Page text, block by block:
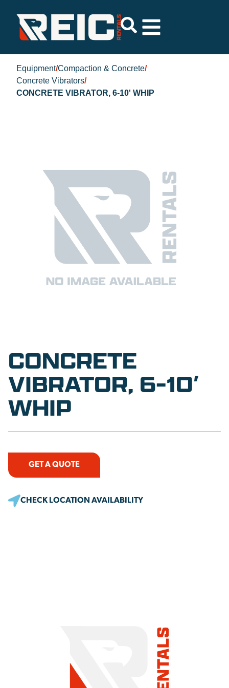
Equipment/Compaction & Concrete/
Concrete Vibrators/
CONCRETE VIBRATOR, 6-10' WHIP
CONCRETE
VIBRATOR, 6-10′
WHIP
GET A QUOTE
CHECK LOCATION AVAILABILITY